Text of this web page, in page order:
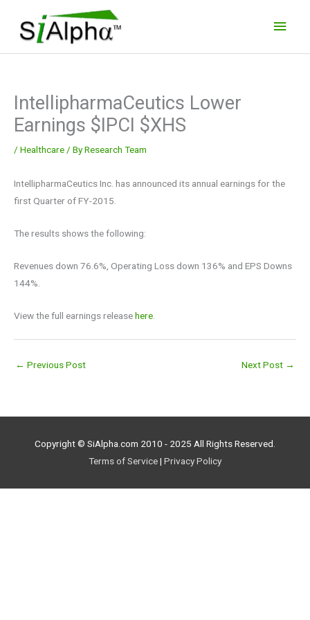
content
IntellipharmaCeutics Lower
Earnings $IPCI $XHS
/ Healthcare / ByResearch Team
IntellipharmaCeutics Inc. has announced its annual earnings for the
first Quarter of FY-2015.
The results shows the following:
Revenues down 76.6%, Operating Loss down 136% and EPS Downs
144%.
View the full earnings releasehere
← Previous Post Next Post →
Copyright © SiAlpha.com 2010 - 2025 All Rights Reserved.
Terms of Service| Privacy Policy